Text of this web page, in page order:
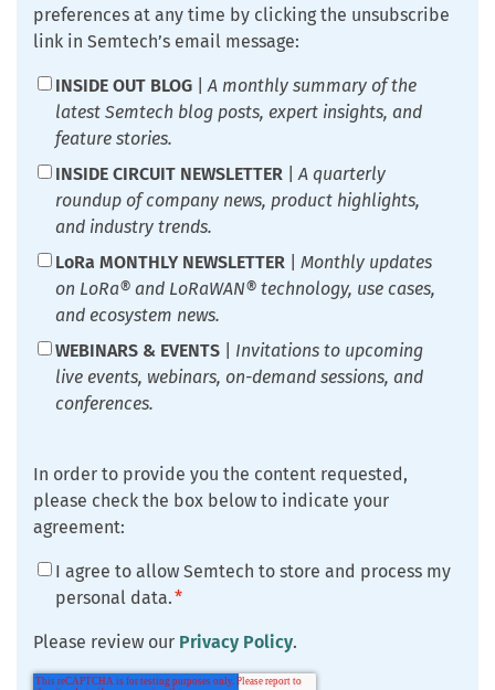
preferences at any time by clicking the unsubscribe
link in Semtech’s email message:
INSIDE OUT BLOG |A monthly summary of the
latest Semtech blog posts, expert insights, and
feature stories.
INSIDE CIRCUIT NEWSLETTER
|A quarterly
roundup of company news, product highlights,
and industry trends.
LoRa MONTHLY NEWSLETTER
Monthly updates
on LoRa® and LoRaWAN® technology, use cases,
and ecosystem news.
WEBINARS & EVENTS
Invitations to upcoming
live events, webinars, on-demand sessions, and
conferences.
In order to provide you the content requested,
please check the box below to indicate your
agreement:
I agree to allow Semtech to store and process my
personal data.*
Please review our Privacy Policy.